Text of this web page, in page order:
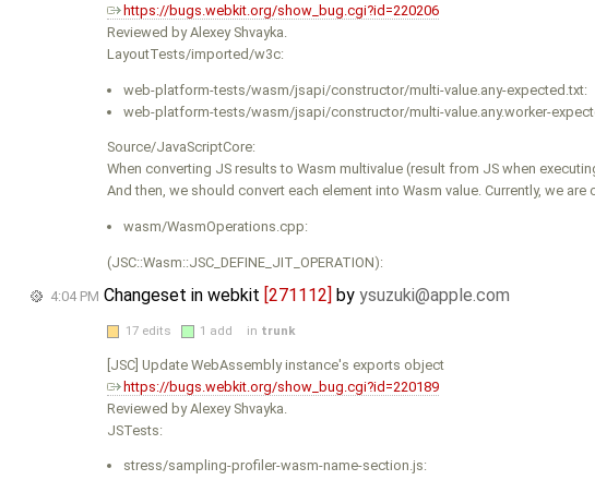
https://bugs.webkit.org/show_bug.cgi?id=220206
Reviewed by Alexey Shvayka.
LayoutTests/imported/w3c:
web-platform-tests/wasm/jsapi/constructor/multi-value.any-expected.txt:
web-platform-tests/wasm/jsapi/constructor/multi-value.any.worker-
Source/JavaScriptCore:
When converting JS results to Wasm multivalue (result from JS when
And then, we should convert each element into Wasm value. Currently, we
wasm/WasmOperations.cpp:
(JSC::Wasm::JSC_DEFINE_JIT_OPERATION):
4:04 PM Changeset in webkit [271112] by ysuzuki@apple.com
17 edits 1 add in trunk
[JSC] Update WebAssembly instance's exports object
https://bugs.webkit.org/show_bug.cgi?id=220189
Reviewed by Alexey Shvayka.
JSTests:
stress/sampling-profiler-wasm-name-section.js: